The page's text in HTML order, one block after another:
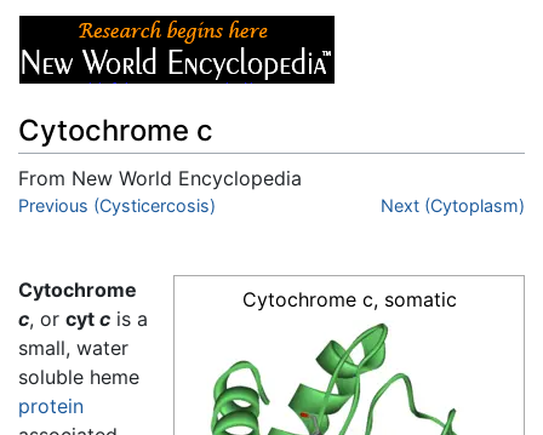
Cytochrome c
From New World Encyclopedia
Jump to:navigation,search
Previous (Cysticercosis) Next (Cytoplasm)
Cytochrome c, somatic
Cytochrome
c, or cyt c is a
small, water
soluble heme
protein